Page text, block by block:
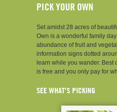
PICK YOUR OWN
Set amidst 28 acres of
Own is a wonderful family
abundance of fruit and
information signs dotted
learn while you wander. Best
is free and you only pay for
SEE WHAT'S PICKING